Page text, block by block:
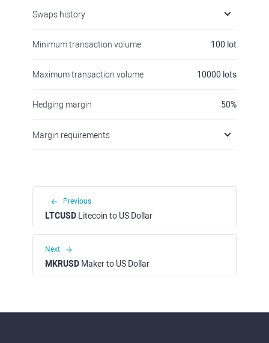
Swaps history
Minimum transaction volume 100 lot
Maximum transaction volume 10000 lots
Hedging margin 50%
Margin requirements
Previous
LTCUSD Litecoin to US Dollar
Next
MKRUSD Maker to US Dollar